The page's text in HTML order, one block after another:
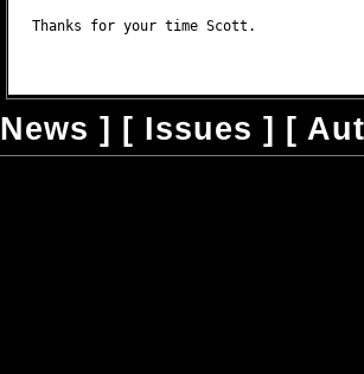
Thanks for your time Scott.
News ] [ Issues ] [